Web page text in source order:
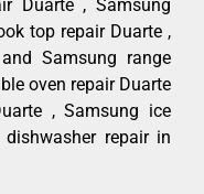
Duarte , Samsung
top repair Duarte ,
Samsung range
oven repair Duarte
, Samsung ice
repair in